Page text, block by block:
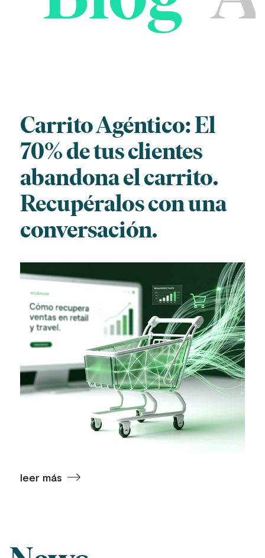
Carrito Agéntico: El
70% de tus clientes
abandona el carrito.
Recupéralos con una
conversación.
leer más